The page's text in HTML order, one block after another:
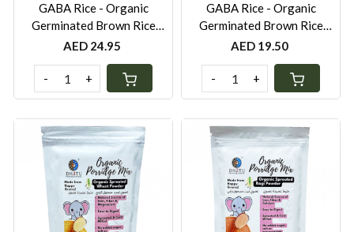
GABA Rice - Organic
Germinated Brown Rice
(Short Grain) 1kg
AED 24.95
- +
GABA Rice - Organic
Germinated Brown Rice
(Short Grain) 500g
AED 19.50
- +
Loading... Loading...